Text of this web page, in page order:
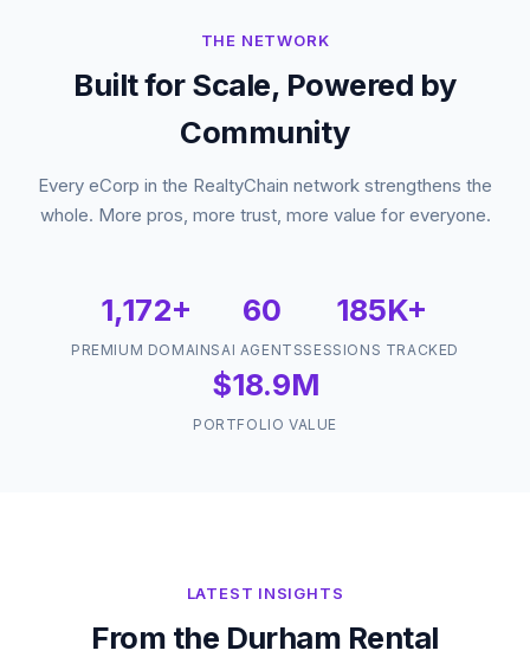
THE NETWORK
Built for Scale, Powered by
Community
Every eCorp in the RealtyChain network strengthens the
whole. More pros, more trust, more value for everyone.
1,172+
PREMIUM DOMAINS
60
AI AGENTS
185K+
SESSIONS TRACKED
$18.9M
PORTFOLIO VALUE
LATEST INSIGHTS
From the Durham Rental